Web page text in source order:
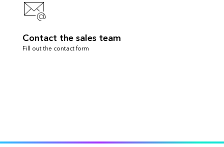
Contact the sales team
Fill out the contact form